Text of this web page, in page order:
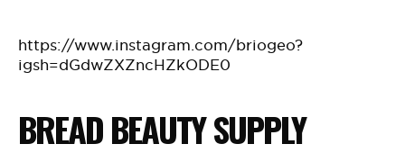
https://www.instagram.com/briogeo?
igsh=dGdwZXZncHZkODE0
BREAD BEAUTY SUPPLY